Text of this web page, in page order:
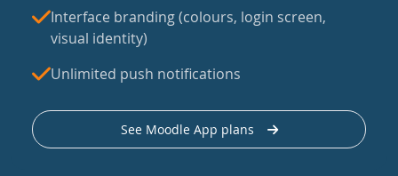
Interface branding (colours, login screen,
visual identity)
Unlimited push notifications
See Moodle App plans